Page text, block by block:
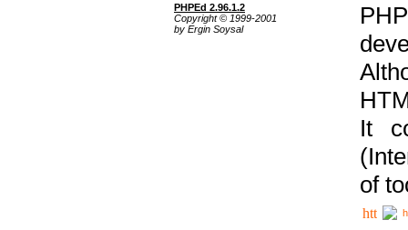
PHPEd 2.96.1.2
Copyright © 1999-2001
by Ergin Soysal
It
of